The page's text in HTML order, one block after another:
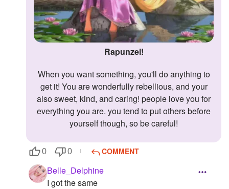
Rapunzel!
When you want something, you'll do anything to
get it! You are wonderfully rebellious, and your
also sweet, kind, and caring! people love you for
everything you are. you tend to put others before
yourself though, so be careful!
0 0 COMMENT
Belle_Delphine
I got the same